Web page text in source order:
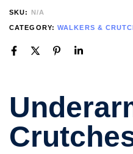
SKU: N/A
CATEGORY: WALKERS &